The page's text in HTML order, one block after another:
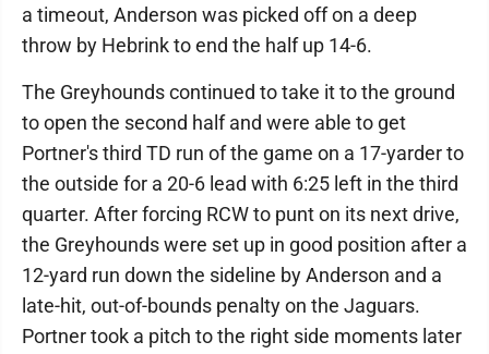
a timeout, Anderson was picked off on a deep
throw by Hebrink to end the half up 14-6.
The Greyhounds continued to take it to the ground
to open the second half and were able to get
Portner's third TD run of the game on a 17-yarder to
the outside for a 20-6 lead with 6:25 left in the third
quarter. After forcing RCW to punt on its next drive,
the Greyhounds were set up in good position after a
12-yard run down the sideline by Anderson and a
late-hit, out-of-bounds penalty on the Jaguars.
Portner took a pitch to the right side moments later